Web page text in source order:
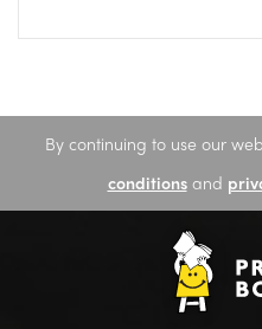
By continuing to use our
conditionsand